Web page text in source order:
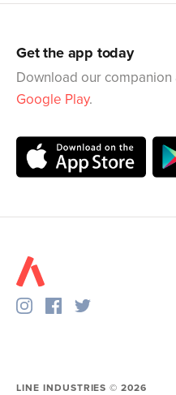
Get the app today
Download our
Google Play.
LINE INDUSTRIES ©2026